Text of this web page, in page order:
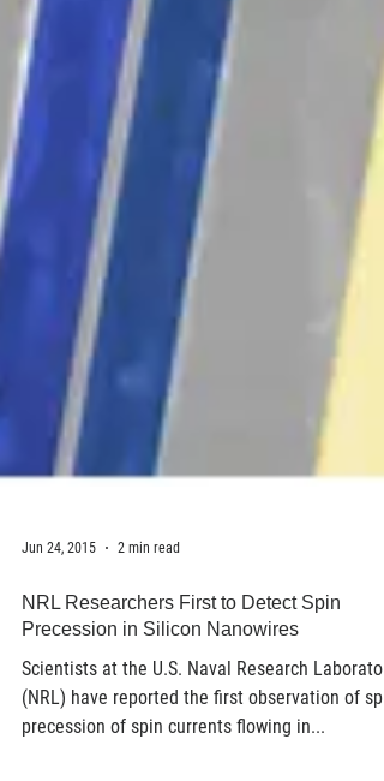
Jun 24, 2015 2 min read
Precession in Silicon Nanowires
Scientists at the U.S. Naval Research
(NRL) have reported the first observation of